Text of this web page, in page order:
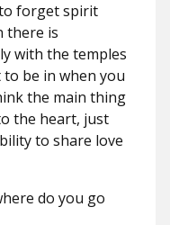
forget spirit
there is
with the temples
be in when you
the main thing
the heart, just
to share love
do you go